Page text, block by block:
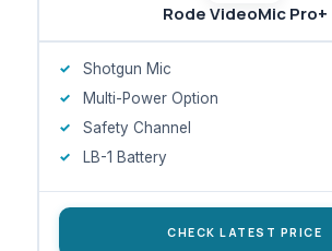
Rode VideoMic Pro+
Shotgun Mic
Multi-Power Option
Safety Channel
LB-1 Battery
CHECK LATEST PRICE